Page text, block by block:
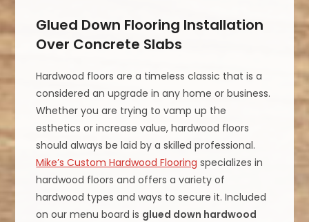
Glued Down Flooring Installation
Over Concrete Slabs
Hardwood floors are a timeless classic that is a
considered an upgrade in any home or business.
Whether you are trying to vamp up the
esthetics or increase value, hardwood floors
should always be laid by a skilled professional.
Mike’s Custom Hardwood Flooring specializes in
hardwood floors and offers a variety of
hardwood types and ways to secure it. Included
on our menu board is glued down hardwood